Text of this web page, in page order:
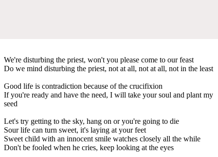
We're disturbing the priest, won't you please come to our feast
Do we mind disturbing the priest, not at all, not at all, not in the least
Good life is contradiction because of the crucifixion
If you're ready and have the need, I will take your soul and plant my
seed
Let's try getting to the sky, hang on or you're going to die
Sour life can turn sweet, it's laying at your feet
Sweet child with an innocent smile watches closely all the while
Don't be fooled when he cries, keep looking at the eyes